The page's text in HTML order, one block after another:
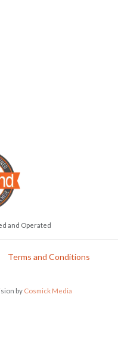
and Operated
Terms and Conditions
by Cosmick Media